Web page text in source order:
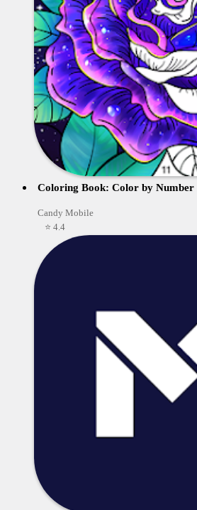
Coloring Book: Color by Number
Candy Mobile
⭐ 4.4